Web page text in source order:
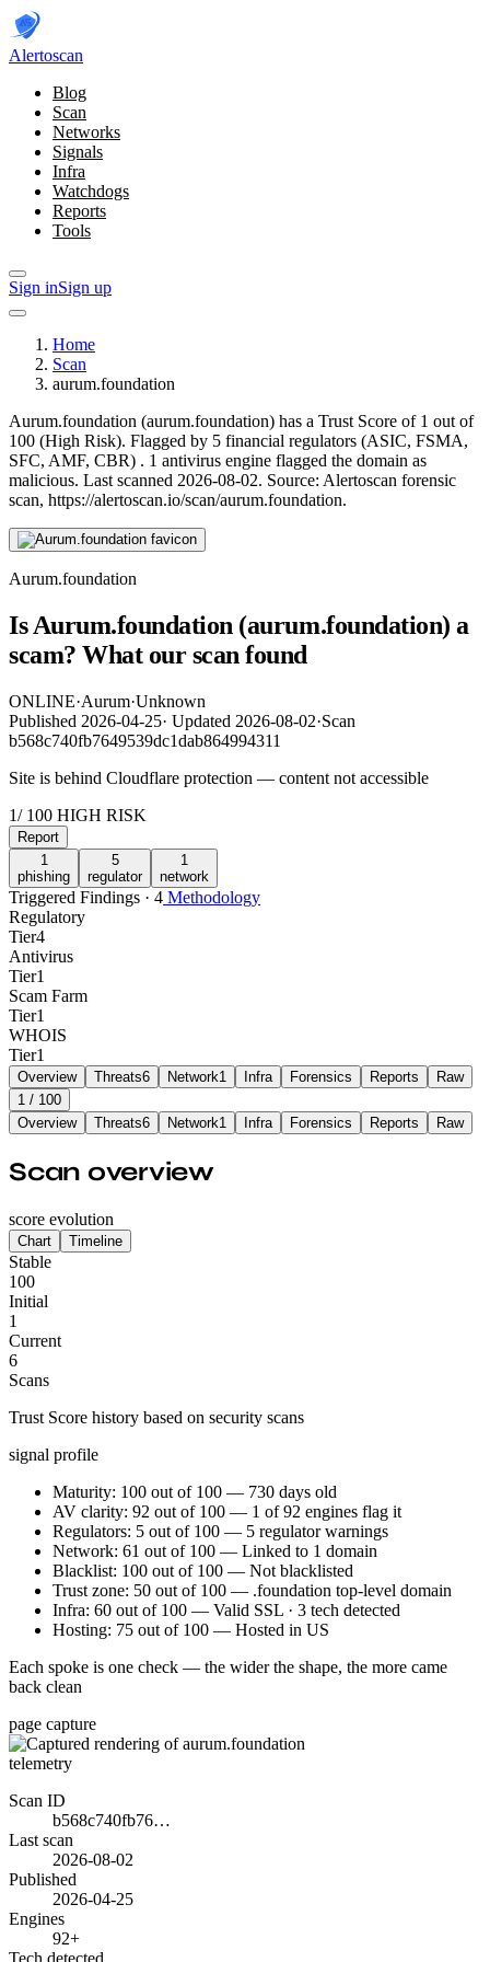
Alertoscan
Blog
Scan
Networks
Signals
Infra
Watchdogs
Reports
Tools
Sign inSign up
Home
Scan
aurum.foundation
Aurum.foundation (aurum.foundation) has a Trust Score of 1 out of
100 (High Risk). Flagged by 5 financial regulators (ASIC, FSMA,
SFC, AMF, CBR) . 1 antivirus engine flagged the domain as
malicious. Last scanned 2026-08-02. Source: Alertoscan forensic
scan, https://alertoscan.io/scan/aurum.foundation.
Aurum.foundation
Is Aurum.foundation (aurum.foundation) a
scam? What our scan found
ONLINE·Aurum·Unknown
Published 2026-04-25· Updated 2026-08-02·Scan
b568c740fb7649539dc1dab864994311
Site is behind Cloudflare protection — content not accessible
1/ 100 HIGH RISK
Report
1
phishing
5
regulator
1
network
Triggered Findings · 4 Methodology
Regulatory
Tier4
Antivirus
Tier1
Scam Farm
Tier1
WHOIS
Tier1
Overview Threats6 Network1 Infra Forensics Reports
Raw
1 / 100
Overview
Threats6 Network1 Infra Forensics Reports Raw
Scan overview
score evolution
Chart Timeline
Stable
100
Initial
1
Current
6
Scans
Trust Score history based on security scans
signal profile
Maturity: 100 out of 100 — 730 days old
AV clarity: 92 out of 100 — 1 of 92 engines flag it
Regulators: 5 out of 100 — 5 regulator warnings
Network: 61 out of 100 — Linked to 1 domain
Blacklist: 100 out of 100 — Not blacklisted
Trust zone: 50 out of 100 — .foundation top-level domain
Infra: 60 out of 100 — Valid SSL · 3 tech detected
Hosting: 75 out of 100 — Hosted in US
Each spoke is one check — the wider the shape, the more came
back clean
page capture
telemetry
Scan ID
b568c740fb76…
Last scan
2026-08-02
Published
2026-04-25
Engines
92+
Tech detected